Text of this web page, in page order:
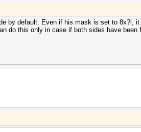
by default. Even if his mask is set to 8x?l,
do this only in case if both sides have